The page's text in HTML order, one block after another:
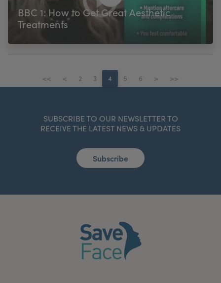
BBC 1: How to Get Great Aesthetic
Treatments
<< < 2 3 4 5 6 > >>
SUBSCRIBE TO OUR NEWSLETTER TO
RECEIVE THE LATEST NEWS & UPDATES
Subscribe